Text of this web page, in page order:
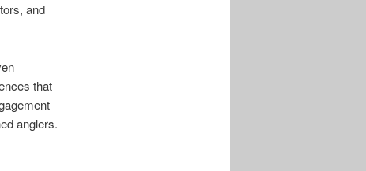
and
that
anglers.